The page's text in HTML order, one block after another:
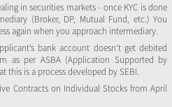
in securities markets - once KYC is done
(Broker, DP, Mutual Fund, etc.) You
again when you approach intermediary.
bank account doesn’t get debited
as per ASBA (Application Supported by
this is a process developed by SEBI.
Contracts on Individual Stocks from April